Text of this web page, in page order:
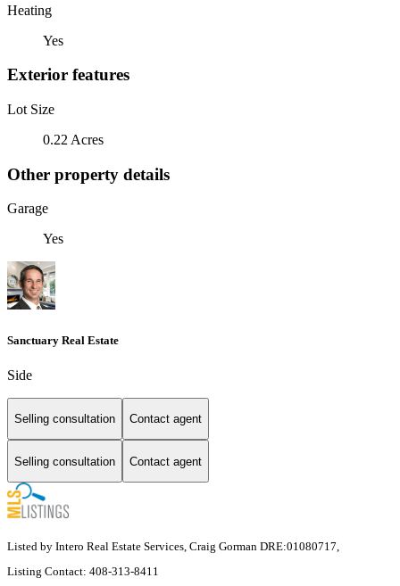
Heating
Yes
Exterior features
Lot Size
0.22 Acres
Other property details
Garage
Yes
Sanctuary Real Estate
Side
Selling consultation Contact agent
Selling consultation Contact agent
Listed by Intero Real Estate Services, Craig Gorman DRE:01080717,
Listing Contact: 408-313-8411